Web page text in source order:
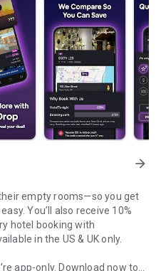
arrow_forward
empty rooms—so you get
You’ll also receive 10%
hotel booking with
in the US & UK only.
app-only. Download now to